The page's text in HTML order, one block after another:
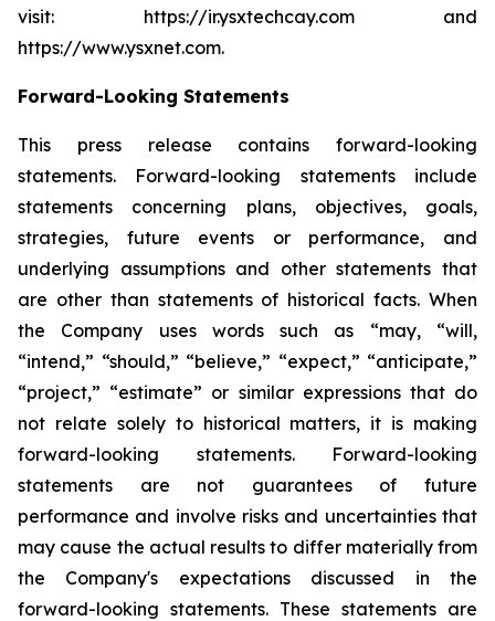
visit: https://ir.ysxtechcay.com and
https://www.ysxnet.com.
Forward-Looking Statements
This press release contains forward-looking
statements. Forward-looking statements include
statements concerning plans, objectives, goals,
strategies, future events or performance, and
underlying assumptions and other statements that
are other than statements of historical facts. When
the Company uses words such as “may, “will,
“intend,” “should,” “believe,” “expect,” “anticipate,”
“project,” “estimate” or similar expressions that do
not relate solely to historical matters, it is making
forward-looking statements. Forward-looking
statements are not guarantees of future
performance and involve risks and uncertainties that
may cause the actual results to differ materially from
the Company's expectations discussed in the
forward-looking statements. These statements are